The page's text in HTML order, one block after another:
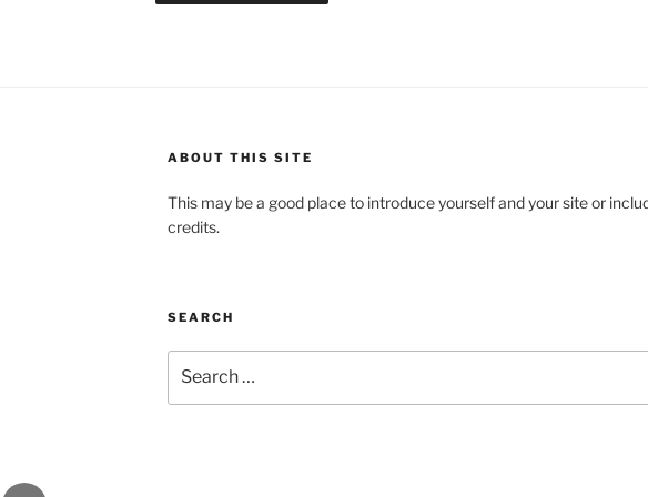
ABOUT THIS SITE
This may be a good place to introduce yourself and your site or
credits.
SEARCH
for: